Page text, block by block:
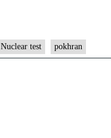
Nuclear test pokhran